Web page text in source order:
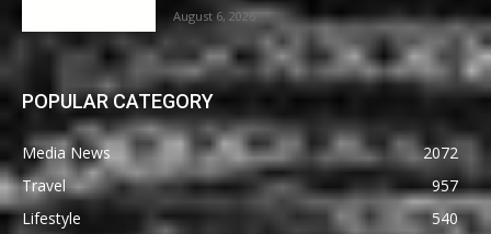
August 6, 2026
POPULAR CATEGORY
Media News
2072
Travel
957
Lifestyle
540